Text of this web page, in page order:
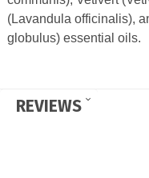
(Lavandula officinalis),
globulus) essential oils.
REVIEWS